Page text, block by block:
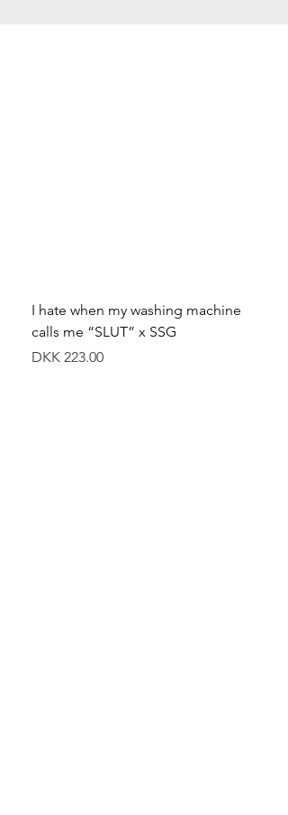
I hate when my washing machine
calls me “SLUT” x SSG
Price
DKK 223.00